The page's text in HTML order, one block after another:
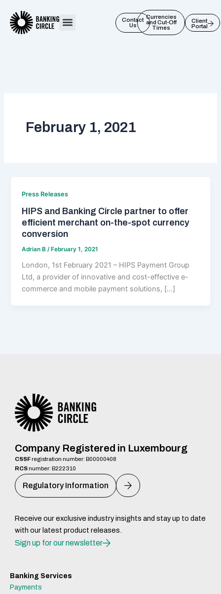
content
Contact
Us
Currencies
and Cut-Off
Times
Client
Portal
February 1, 2021
Press Releases
HIPS and Banking Circle partner to offer
efficient merchant on-the-spot currency
conversion
Adrian B /February 1, 2021
London, 1st February 2021 – HIPS Payment Group
Ltd, a provider of innovative and cost-effective e-
commerce and mobile payment solutions, […]
Company Registered in Luxembourg
CSSFregistration number: B00000408
RCSnumber: B222310
Regulatory Information
Receive our exclusive industry insights and stay up to date
with our latest product releases.
Sign up for our newsletter
Banking Services
Payments